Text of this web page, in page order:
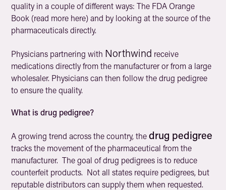
quality in a couple of different ways: The FDA Orange
Book (read more here) and by looking at the source of the
pharmaceuticals directly.
Physicians partnering with Northwind receive
medications directly from the manufacturer or from a large
wholesaler. Physicians can then follow the drug pedigree
to ensure the quality.
What is drug pedigree?
A growing trend across the country, thedrug pedigree
tracks the movement of the pharmaceutical from the
manufacturer. The goal of drug pedigrees is to reduce
counterfeit products. Not all states require pedigrees, but
reputable distributors can supply them when requested.